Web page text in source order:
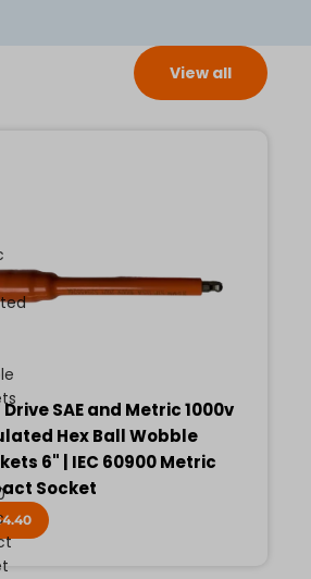
View all
SAE and Metric 1000v
Hex Ball Wobble
6" | IEC 60900 Metric
Socket